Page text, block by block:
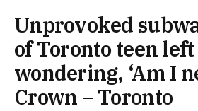
Unprovoked
of Toronto teen
wondering, ‘Am I
Crown – Toronto